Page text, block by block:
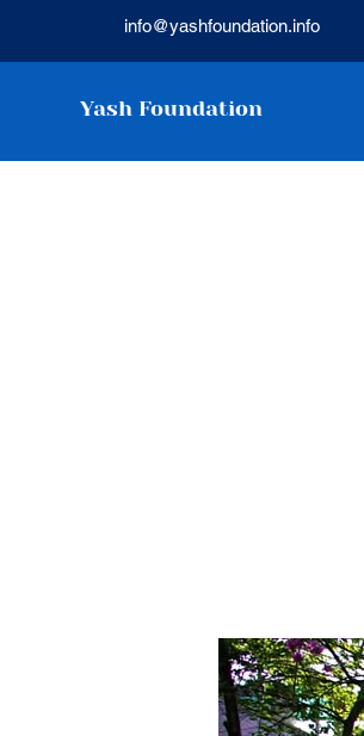
info@yashfoundation.info
Yash Foundation